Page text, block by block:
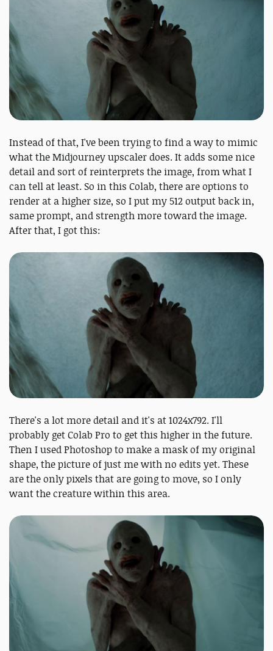
Instead of that, I've been trying to find a way to mimic
what the Midjourney upscaler does. It adds some nice
detail and sort of reinterprets the image, from what I
can tell at least. So in this Colab, there are options to
render at a higher size, so I put my 512 output back in,
same prompt, and strength more toward the image.
After that, I got this:
There's a lot more detail and it's at 1024x792. I'll
probably get Colab Pro to get this higher in the future.
Then I used Photoshop to make a mask of my original
shape, the picture of just me with no edits yet. These
are the only pixels that are going to move, so I only
want the creature within this area.